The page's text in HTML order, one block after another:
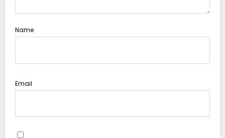
Name
Email